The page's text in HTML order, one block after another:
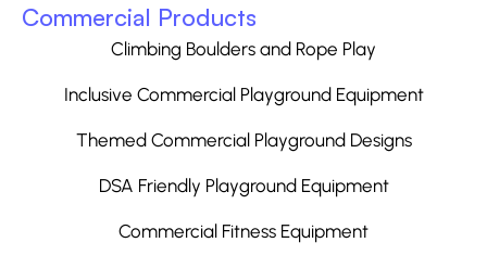
Commercial Products
Climbing Boulders and Rope Play
Inclusive Commercial Playground Equipment
Themed Commercial Playground Designs
DSA Friendly Playground Equipment
Commercial Fitness Equipment